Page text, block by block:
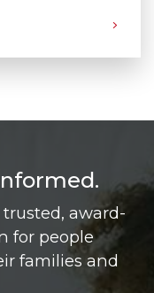
award-
for people
families and